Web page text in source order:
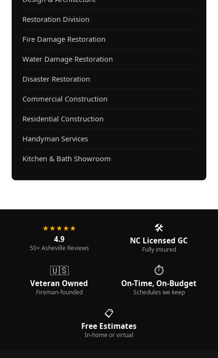
Restoration Division
Fire Damage Restoration
Water Damage Restoration
Disaster Restoration
Commercial Construction
Residential Construction
Handyman Services
Kitchen & Bath Showroom
★★★★★
4.9
50+ Asheville Reviews
🛠️
NC Licensed GC
Fully insured
🇺🇸
Veteran Owned
Fireman-founded
⏱️
On-Time, On-Budget
Schedules we keep
📋
Free Estimates
In-home or virtual